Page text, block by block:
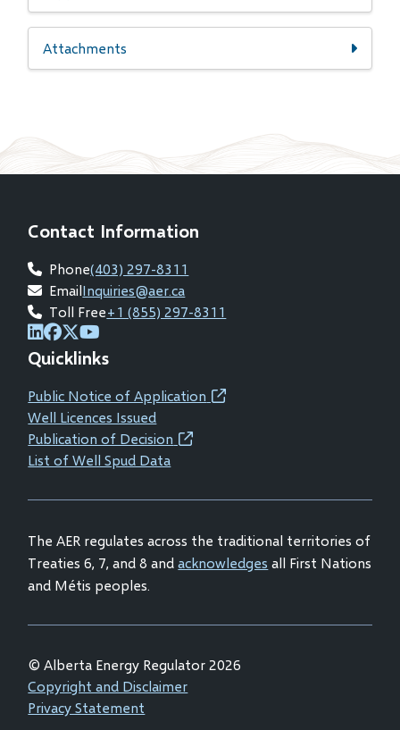
Attachments
Contact Information
Phone(403) 297-8311
EmailInquiries@aer.ca
Toll Free+1 (855) 297-8311
(opens
in
new
window)
(opens
in
new
window)
(opens
in
new
window)
in
new
window)
Quicklinks
Public Notice of Application(opens
Well Licences Issued
Publication of Decision(opens
new
List of Well Spud Data
The AER regulates across the traditional territories of
Treaties 6, 7, and 8 andacknowledges all First Nations
and Métis peoples.
© Alberta Energy Regulator 2026
Footer
Copyright and Disclaimer
Privacy Statement